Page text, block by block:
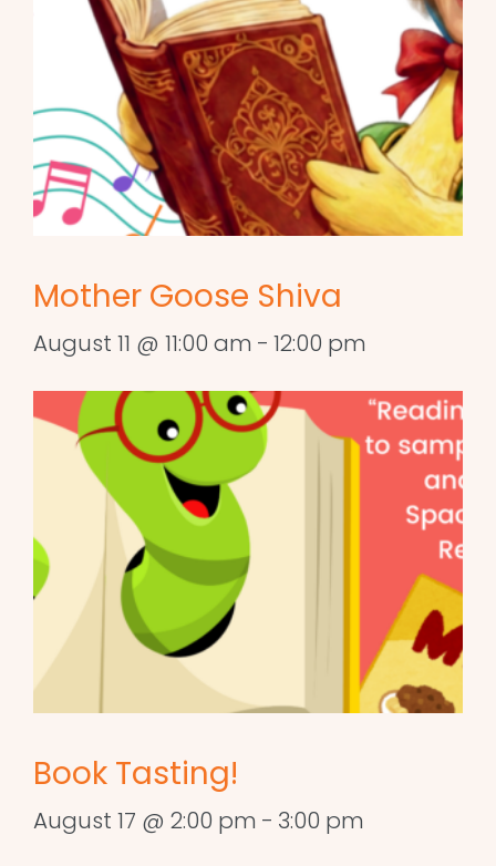
Mother Goose Shiva
August 11 @ 11:00 am - 12:00 pm
Book Tasting!
August 17 @ 2:00 pm - 3:00 pm